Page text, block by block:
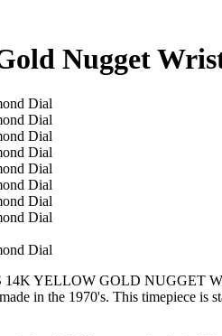
Nugget
YELLOW GOLD NUGGET
in the 1970's. This timepiece is